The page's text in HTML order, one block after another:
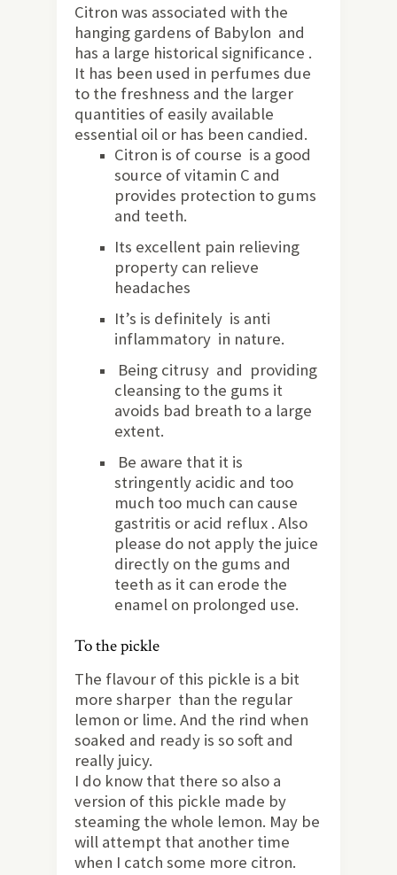
Citron was associated with the
hanging gardens of Babylon and
has a large historical significance .
It has been used in perfumes due
to the freshness and the larger
quantities of easily available
essential oil or has been candied.
Citron is of course is a good
source of vitamin C and
provides protection to gums
and teeth.
Its excellent pain relieving
property can relieve
headaches
It’s is definitely is anti
inflammatory in nature.
Being citrusy and providing
cleansing to the gums it
avoids bad breath to a large
extent.
Be aware that it is
stringently acidic and too
much too much can cause
gastritis or acid reflux . Also
please do not apply the juice
directly on the gums and
teeth as it can erode the
enamel on prolonged use.
To the pickle
The flavour of this pickle is a bit
more sharper than the regular
lemon or lime. And the rind when
soaked and ready is so soft and
really juicy.
I do know that there so also a
version of this pickle made by
steaming the whole lemon. May be
will attempt that another time
when I catch some more citron.